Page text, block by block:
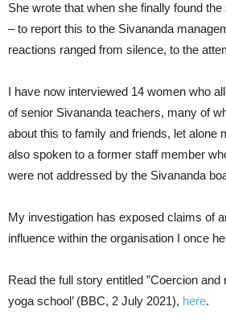
She wrote that when she finally found
– to report this to the Sivananda
reactions ranged from silence, to the
I have now interviewed 14 women who
of senior Sivananda teachers, many of
about this to family and friends, let alone
also spoken to a former staff member
were not addressed by the Sivananda
My investigation has exposed claims of
influence within the organisation I once
Read the full story entitled ”Coercion and
yoga school’ (BBC, 2 July 2021), here.